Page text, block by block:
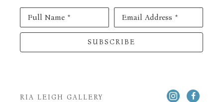
Full Name * Email Address *
SUBSCRIBE
RIA LEIGH GALLERY